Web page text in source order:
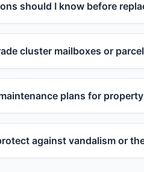
should I know before
cluster mailboxes or
plans for
against vandalism or